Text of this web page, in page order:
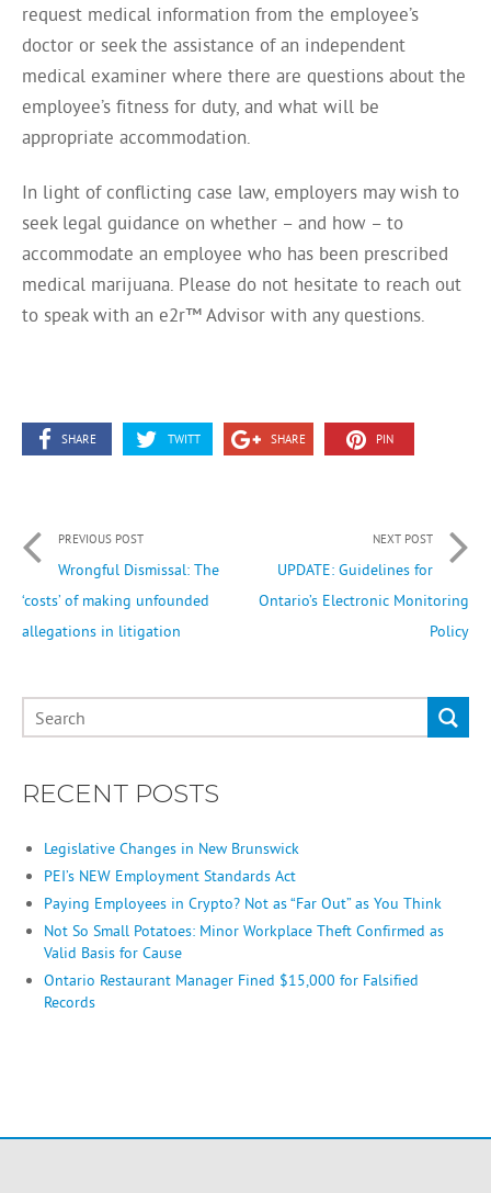
request medical information from the employee’s
doctor or seek the assistance of an independent
medical examiner where there are questions about the
employee’s fitness for duty, and what will be
appropriate accommodation.
In light of conflicting case law, employers may wish to
seek legal guidance on whether – and how – to
accommodate an employee who has been prescribed
medical marijuana. Please do not hesitate to reach out
to speak with an e2r™ Advisor with any questions.
SHARE TWITT SHARE PIN
PREVIOUS POST
Wrongful Dismissal: The
‘costs’ of making unfounded
allegations in litigation
NEXT POST
UPDATE: Guidelines for
Ontario’s Electronic Monitoring
Policy
RECENT POSTS
Legislative Changes in New Brunswick
PEI’s NEW Employment Standards Act
Paying Employees in Crypto? Not as “Far Out” as You Think
Not So Small Potatoes: Minor Workplace Theft Confirmed as
Valid Basis for Cause
Ontario Restaurant Manager Fined $15,000 for Falsified
Records